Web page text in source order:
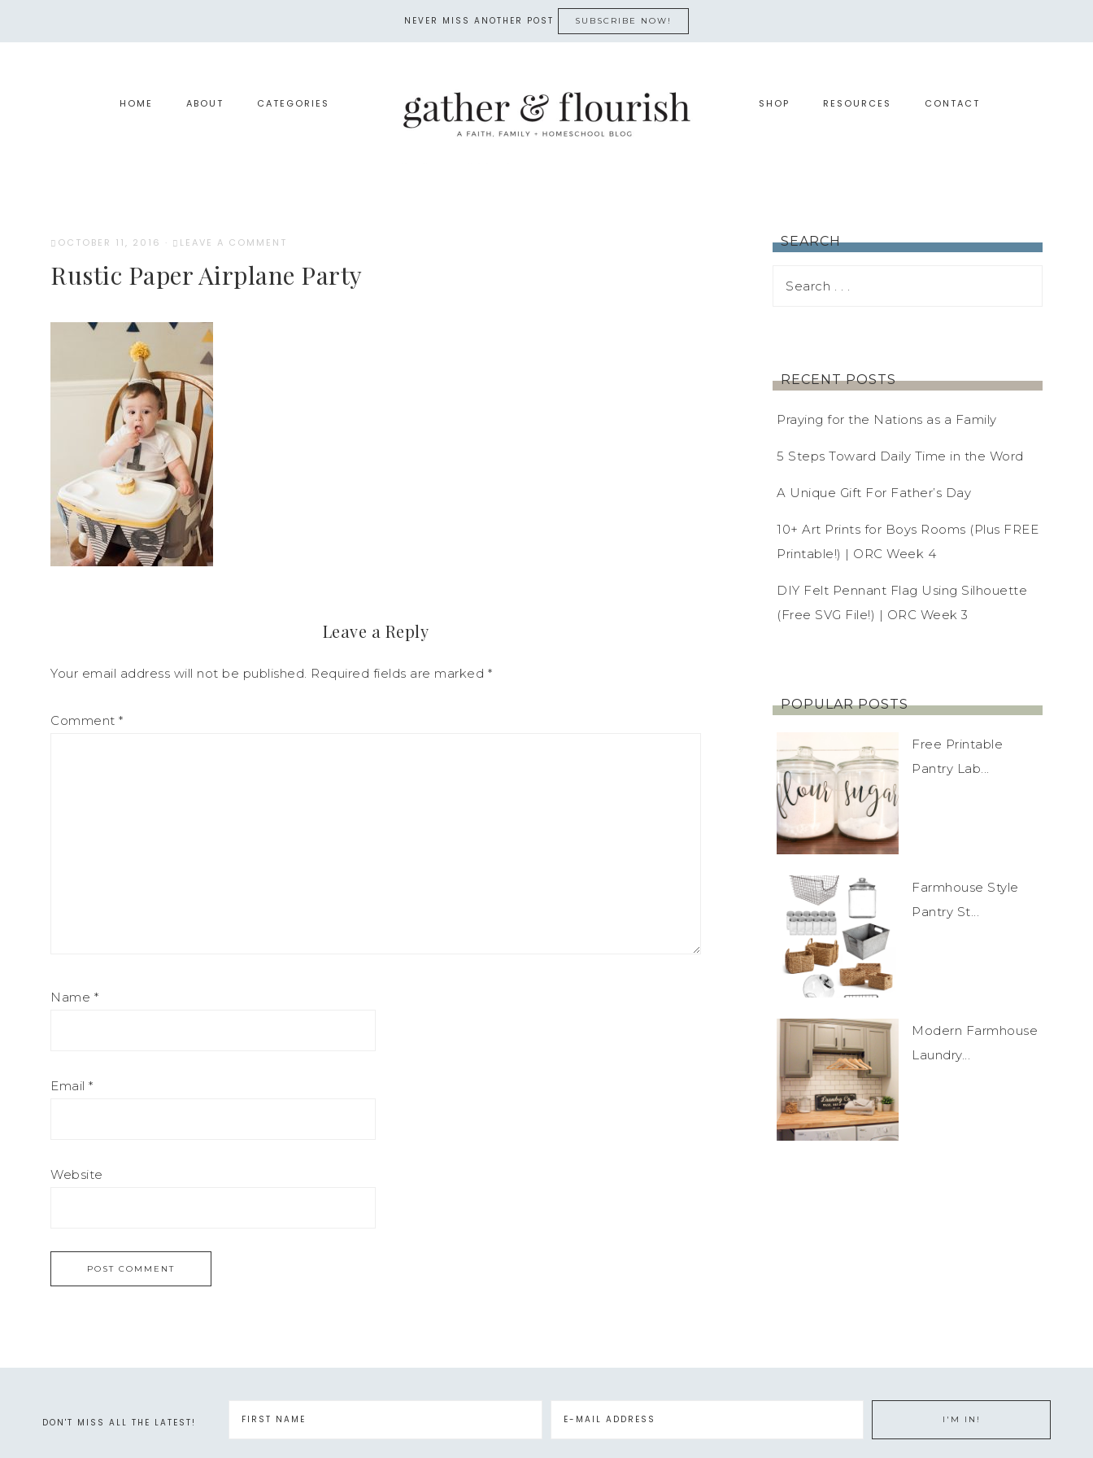
NEVER MISS ANOTHER POST SUBSCRIBE NOW!
HOME ABOUT CATEGORIES SHOP RESOURCES CONTACT
OCTOBER 11, 2016 · LEAVE A COMMENT
Rustic Paper Airplane Party
Leave a Reply
Your email address will not be published. Required fields are marked *
Comment *
Name *
Email *
Website
SEARCH
RECENT POSTS
Praying for the Nations as a Family
5 Steps Toward Daily Time in the Word
A Unique Gift For Father’s Day
10+ Art Prints for Boys Rooms (Plus FREE
Printable!) | ORC Week 4
DIY Felt Pennant Flag Using Silhouette
(Free SVG File!) | ORC Week 3
POPULAR POSTS
Free Printable
Pantry Lab...
Farmhouse Style
Pantry St...
Modern Farmhouse
Laundry...
DON'T MISS ALL THE LATEST!